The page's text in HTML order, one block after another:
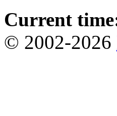
Current
© 2002-2026